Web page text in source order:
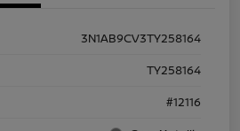
3N1AB9CV3TY258164
TY258164
#12116